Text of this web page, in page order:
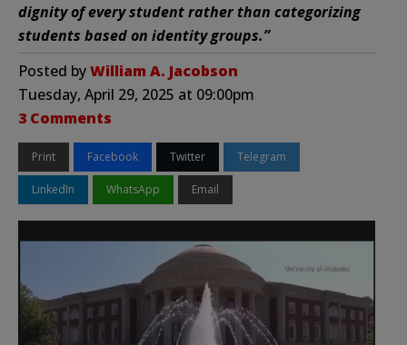
dignity of every student rather than categorizing
students based on identity groups.”
Posted byWilliam A. Jacobson
Tuesday, April 29, 2025 at 09:00pm
3 Comments
Print Facebook Twitter Telegram
LinkedIn WhatsApp Email